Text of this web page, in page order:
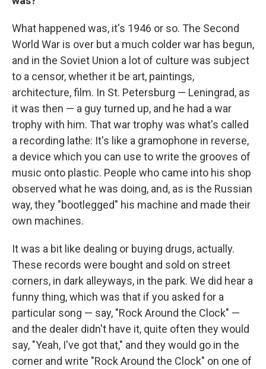
What happened was, it's 1946 or so. The Second
World War is over but a much colder war has begun,
and in the Soviet Union a lot of culture was subject
to a censor, whether it be art, paintings,
architecture, film. In St. Petersburg — Leningrad, as
it was then — a guy turned up, and he had a war
trophy with him. That war trophy was what's called
a recording lathe: It's like a gramophone in reverse,
a device which you can use to write the grooves of
music onto plastic. People who came into his shop
observed what he was doing, and, as is the Russian
way, they "bootlegged" his machine and made their
own machines.
It was a bit like dealing or buying drugs, actually.
These records were bought and sold on street
corners, in dark alleyways, in the park. We did hear a
funny thing, which was that if you asked for a
particular song — say, "Rock Around the Clock" —
and the dealer didn't have it, quite often they would
say, "Yeah, I've got that," and they would go in the
corner and write "Rock Around the Clock" on one of